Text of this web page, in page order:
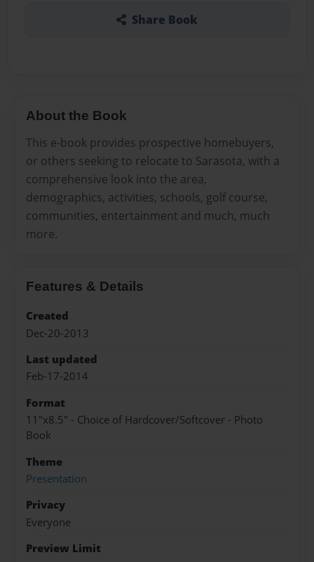
Share Book
About the Book
This e-book provides prospective homebuyers,
or others seeking to relocate to Sarasota, with a
comprehensive look into the area,
demographics, activities, schools, golf course,
communities, entertainment and much, much
more.
Features & Details
Created
Dec-20-2013
Last updated
Feb-17-2014
Format
11"x8.5" - Choice of Hardcover/Softcover - Photo
Book
Theme
Presentation
Privacy
Everyone
Preview Limit